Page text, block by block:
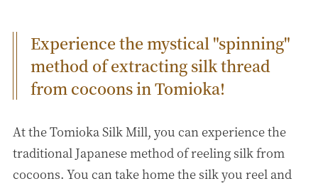
Experience the mystical "spinning"
method of extracting silk thread
from cocoons in Tomioka!
At the Tomioka Silk Mill, you can experience the
traditional Japanese method of reeling silk from
cocoons. You can take home the silk you reel and